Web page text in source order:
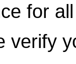
for
verify